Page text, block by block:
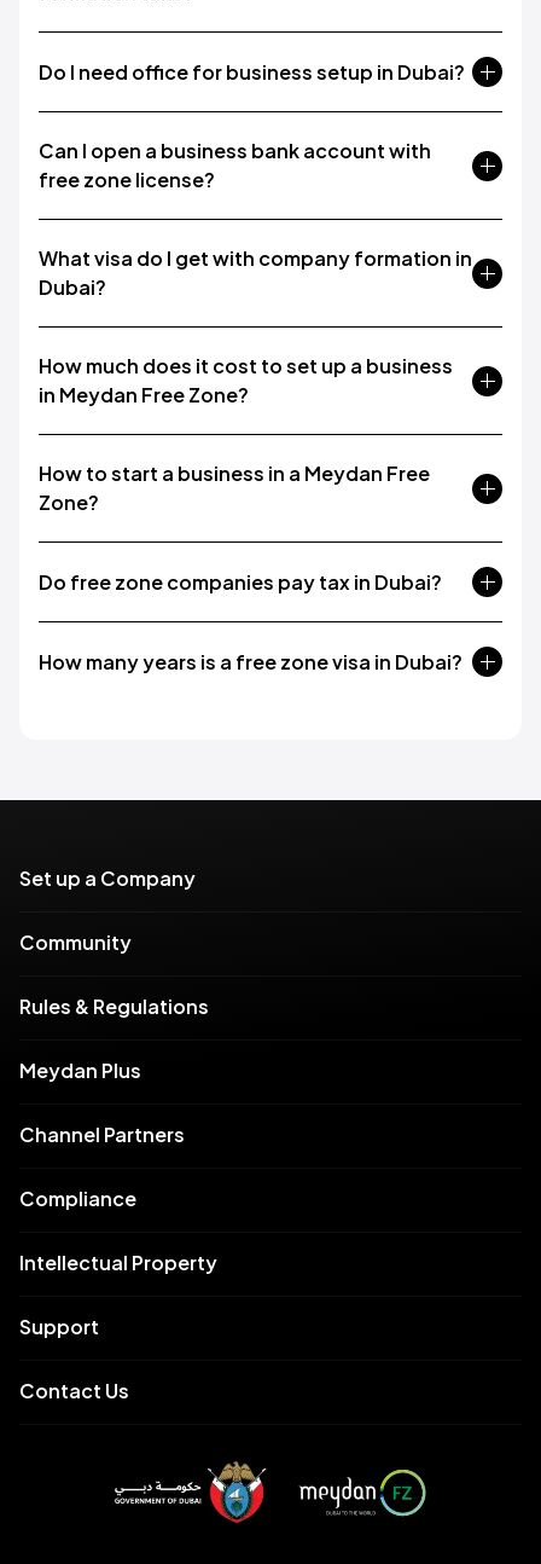
Do I need office for business setup in Dubai?
Can I open a business bank account with
free zone license?
What visa do I get with company formation in
Dubai?
How much does it cost to set up a business
in Meydan Free Zone?
How to start a business in a Meydan Free
Zone?
Do free zone companies pay tax in Dubai?
How many years is a free zone visa in Dubai?
Set up a Company
Community
Rules & Regulations
Meydan Plus
Channel Partners
Compliance
Intellectual Property
Support
Contact Us